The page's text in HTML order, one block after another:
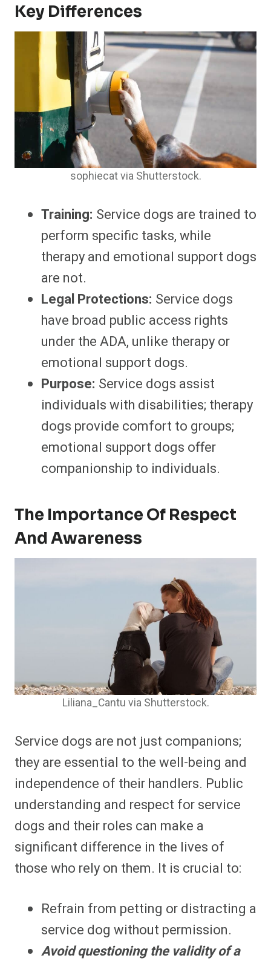
Key Differences
sophiecat via Shutterstock.
Training: Service dogs are trained to
perform specific tasks, while
therapy and emotional support dogs
are not.
Legal Protections: Service dogs
have broad public access rights
under the ADA, unlike therapy or
emotional support dogs.
Purpose: Service dogs assist
individuals with disabilities; therapy
dogs provide comfort to groups;
emotional support dogs offer
companionship to individuals.
The Importance Of Respect
And Awareness
Liliana_Cantu via Shutterstock.
Service dogs are not just companions;
they are essential to the well-being and
independence of their handlers. Public
understanding and respect for service
dogs and their roles can make a
significant difference in the lives of
those who rely on them. It is crucial to:
Refrain from petting or distracting a
service dog without permission.
Avoid questioning the validity of a